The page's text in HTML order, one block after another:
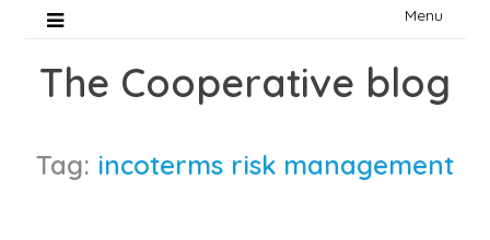
Menu
The Cooperative blog
Tag: incoterms risk management